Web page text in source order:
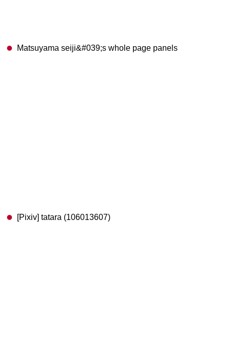
Matsuyama seiji&#039;s whole page panels
[Pixiv] tatara (106013607)